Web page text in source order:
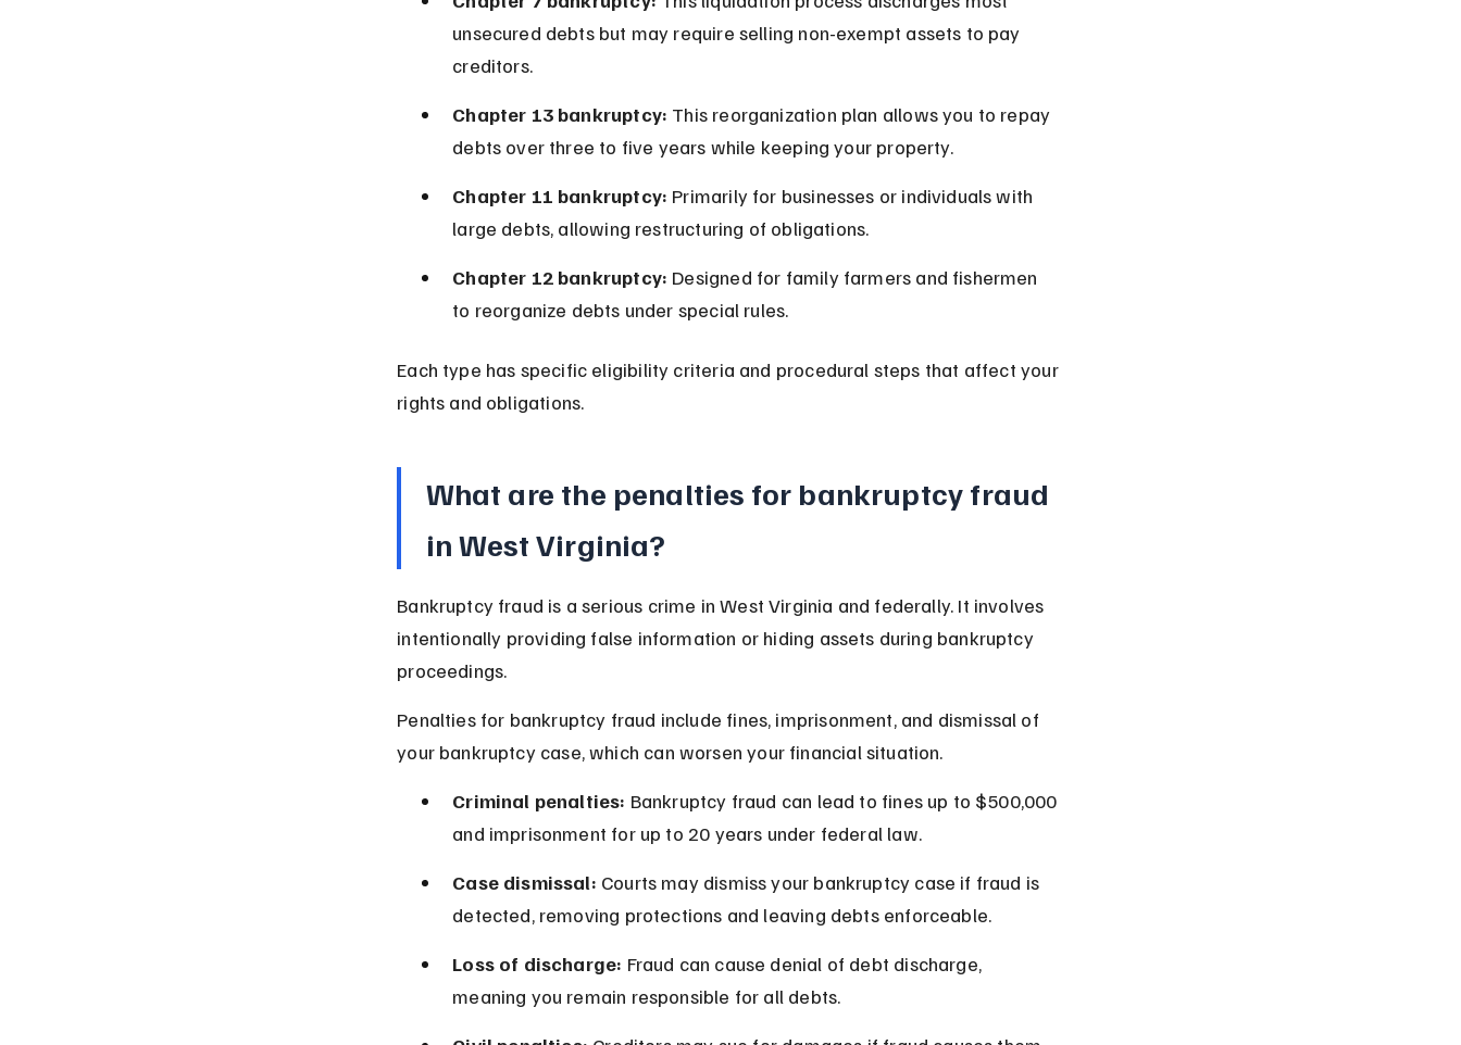
unsecured debts but may require selling non-exempt assets to pay
creditors.
Chapter 13 bankruptcy: This reorganization plan allows you to repay
debts over three to five years while keeping your property.
Chapter 11 bankruptcy: Primarily for businesses or individuals with
large debts, allowing restructuring of obligations.
Chapter 12 bankruptcy: Designed for family farmers and fishermen
to reorganize debts under special rules.
Each type has specific eligibility criteria and procedural steps that affect your
rights and obligations.
What are the penalties for bankruptcy fraud
in West Virginia?
Bankruptcy fraud is a serious crime in West Virginia and federally. It involves
intentionally providing false information or hiding assets during bankruptcy
proceedings.
Penalties for bankruptcy fraud include fines, imprisonment, and dismissal of
your bankruptcy case, which can worsen your financial situation.
Criminal penalties: Bankruptcy fraud can lead to fines up to $500,000
and imprisonment for up to 20 years under federal law.
Case dismissal: Courts may dismiss your bankruptcy case if fraud is
detected, removing protections and leaving debts enforceable.
Loss of discharge: Fraud can cause denial of debt discharge,
meaning you remain responsible for all debts.